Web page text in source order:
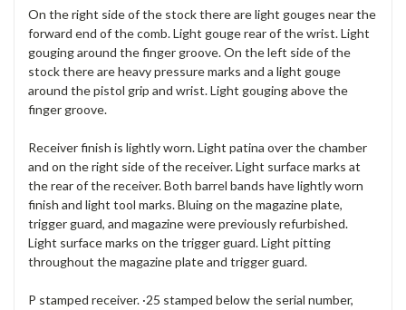
On the right side of the stock there are light gouges near the
forward end of the comb. Light gouge rear of the wrist. Light
gouging around the finger groove. On the left side of the
stock there are heavy pressure marks and a light gouge
around the pistol grip and wrist. Light gouging above the
finger groove.
Receiver finish is lightly worn. Light patina over the chamber
and on the right side of the receiver. Light surface marks at
the rear of the receiver. Both barrel bands have lightly worn
finish and light tool marks. Bluing on the magazine plate,
trigger guard, and magazine were previously refurbished.
Light surface marks on the trigger guard. Light pitting
throughout the magazine plate and trigger guard.
P stamped receiver. ·25 stamped below the serial number,